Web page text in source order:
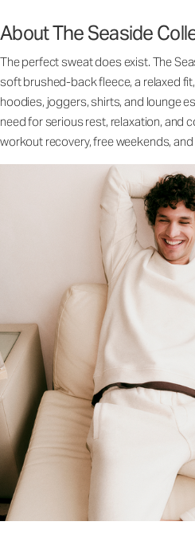
About The Seaside
The perfect sweat does exist. The
soft brushed-back fleece, a relaxed
hoodies, joggers, shirts, and lounge
need for serious rest, relaxation, and
workout recovery, free weekends,